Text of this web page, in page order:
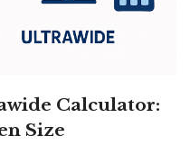
Calculator:
Size